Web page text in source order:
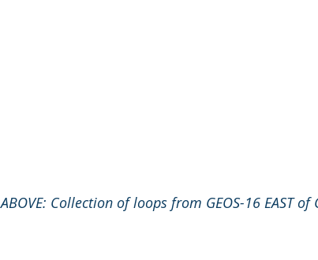
ABOVE: Collection of loops from GEOS-16 EAST